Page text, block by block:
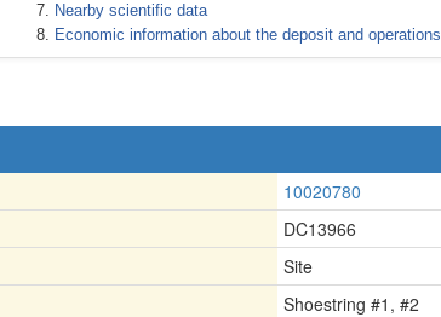
Nearby scientific data
Economic information about the deposit and operations
10020780
DC13966
Site
Shoestring #1, #2